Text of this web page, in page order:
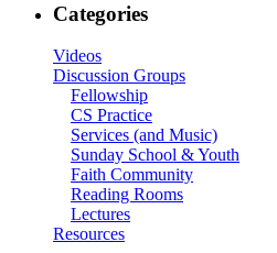
Categories
Videos
Discussion Groups
Fellowship
CS Practice
Services (and Music)
Sunday School & Youth
Faith Community
Reading Rooms
Lectures
Resources